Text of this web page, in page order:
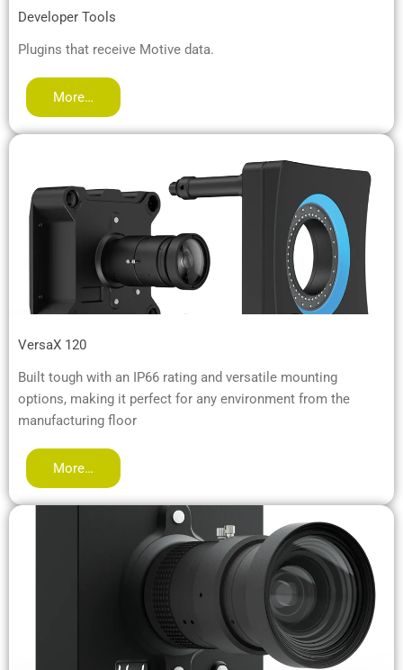
Developer Tools
Plugins that receive Motive data.
More…
VersaX 120
Built tough with an IP66 rating and versatile mounting
options, making it perfect for any environment from the
manufacturing floor
More…